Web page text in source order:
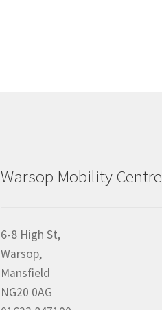
Warsop Mobility Centre
6-8 High St,
Warsop,
Mansfield
NG20 0AG